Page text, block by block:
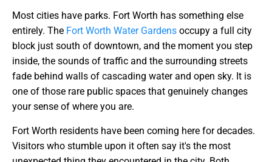
Most cities have parks. Fort Worth has something else
entirely. The Fort Worth Water Gardens occupy a full city
block just south of downtown, and the moment you step
inside, the sounds of traffic and the surrounding streets
fade behind walls of cascading water and open sky. It is
one of those rare public spaces that genuinely changes
your sense of where you are.
Fort Worth residents have been coming here for decades.
Visitors who stumble upon it often say it's the most